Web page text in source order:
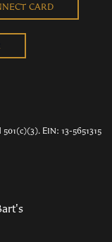
CARD
EIN: 13-5651315